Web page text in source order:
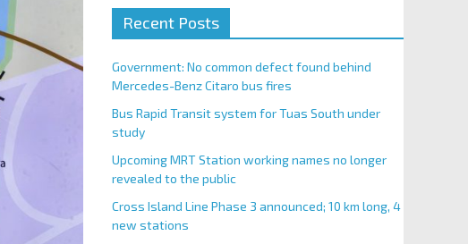
Recent Posts
Government: No common defect found behind
Mercedes-Benz Citaro bus fires
Bus Rapid Transit system for Tuas South under
study
Upcoming MRT Station working names no longer
revealed to the public
Cross Island Line Phase 3 announced; 10 km long, 4
new stations